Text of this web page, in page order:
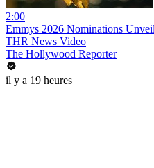
2:00
Emmys 2026 Nominations
THR News Video
The Hollywood Reporter
il y a 19 heures